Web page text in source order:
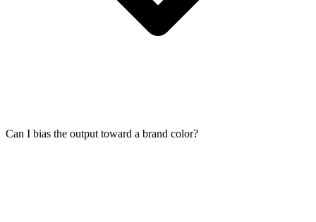
Can I bias the output toward a brand color?